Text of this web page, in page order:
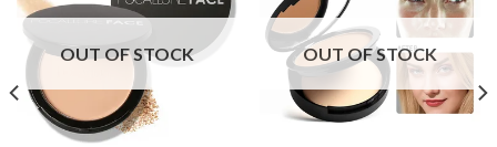
OUT OF STOCK OUT OF STOCK